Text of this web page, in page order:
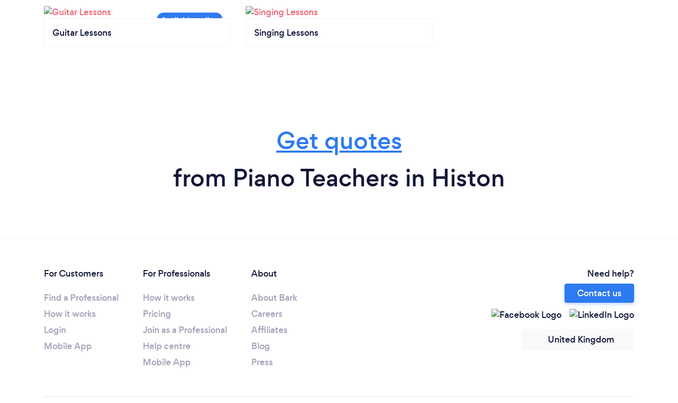
Guitar Lessons Singing Lessons
Get quotes
from Piano Teachers in Histon
For Customers
Find a Professional
How it works
Login
Mobile App
For Professionals
How it works
Pricing
Join as a Professional
Help centre
Mobile App
About
About Bark
Careers
Affiliates
Blog
Press
Need help?
Contact us
United Kingdom